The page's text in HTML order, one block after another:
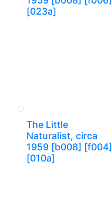
[023a]
The Little
Naturalist, circa
1959 [b008] [f004]
[010a]